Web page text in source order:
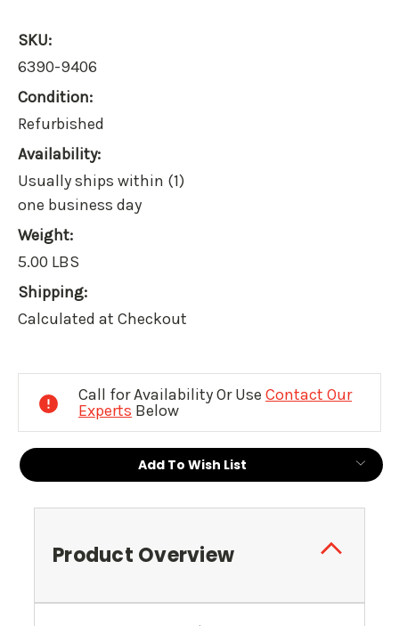
SKU:
6390-9406
Condition:
Refurbished
Availability:
Usually ships within (1)
one business day
Weight:
5.00 LBS
Shipping:
Calculated at Checkout
Call for Availability Or Use Contact Our
Experts Below
Add To Wish List
Product Overview